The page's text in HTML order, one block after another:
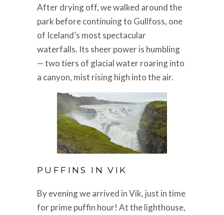
After drying off, we walked around the
park before continuing to Gullfoss, one
of Iceland’s most spectacular
waterfalls. Its sheer power is humbling
— two tiers of glacial water roaring into
a canyon, mist rising high into the air.
PUFFINS IN VIK
By evening we arrived in Vik, just in time
for prime puffin hour! At the lighthouse,